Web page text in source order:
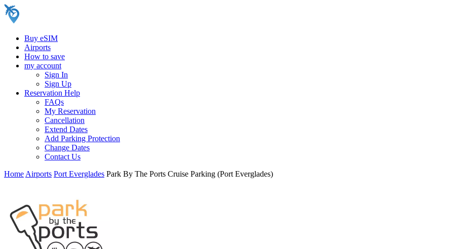
Buy eSIM
Airports
How to save
my account
Sign In
Sign Up
Reservation Help
FAQs
My Reservation
Cancellation
Extend Dates
Add Parking Protection
Change Dates
Contact Us
Home Airports Port Everglades Park By The Ports Cruise Parking (Port Everglades)